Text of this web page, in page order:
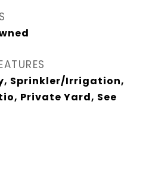
Sprinkler/Irrigation,
Private Yard, See